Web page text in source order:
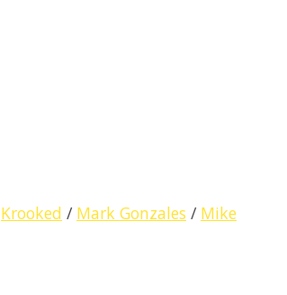
Krooked / Mark Gonzales / Mike